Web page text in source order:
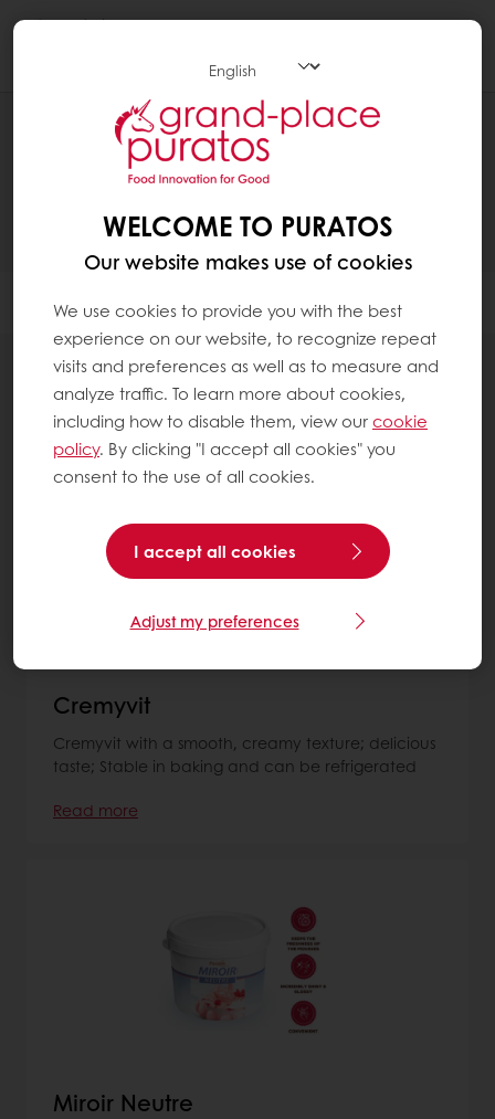
PRODUCTS
28items
Cremyvit
Cremyvit with a smooth, creamy texture; delicious
taste; Stable in baking and can be refrigerated
Read more
Miroir Neutre
WELCOME TO PURATOS
Our website makes use of cookies
We use cookies to provide you with the best
experience on our website, to recognize repeat
visits and preferences as well as to measure and
analyze traffic. To learn more about cookies,
including how to disable them, view ourcookie
policy. By clicking "I accept all cookies" you
consent to the use of all cookies.
I accept all cookies
Adjust my preferences